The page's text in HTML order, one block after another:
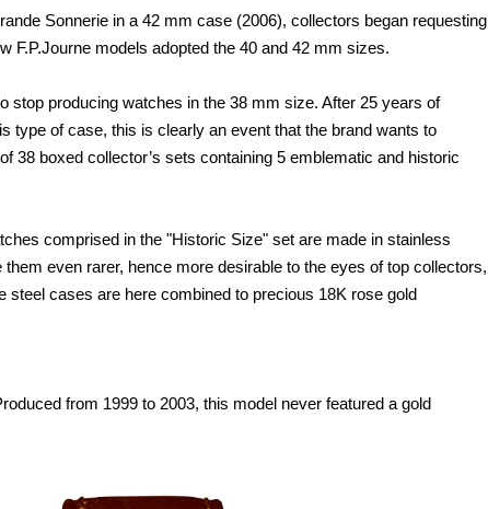
Sonnerie in a 42 mm case (2006), collectors began requesting
F.P.Journe models adopted the 40 and 42 mm sizes.
stop producing watches in the 38 mm size. After 25 years of
type of case, this is clearly an event that the brand wants to
38 boxed collector’s sets containing 5 emblematic and historic
comprised in the "Historic Size" set are made in stainless
even rarer, hence more desirable to the eyes of top collectors,
steel cases are here combined to precious 18K rose gold
from 1999 to 2003, this model never featured a gold